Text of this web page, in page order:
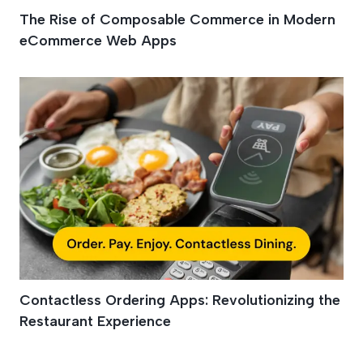
The Rise of Composable Commerce in Modern
eCommerce Web Apps
Contactless Ordering Apps: Revolutionizing the
Restaurant Experience